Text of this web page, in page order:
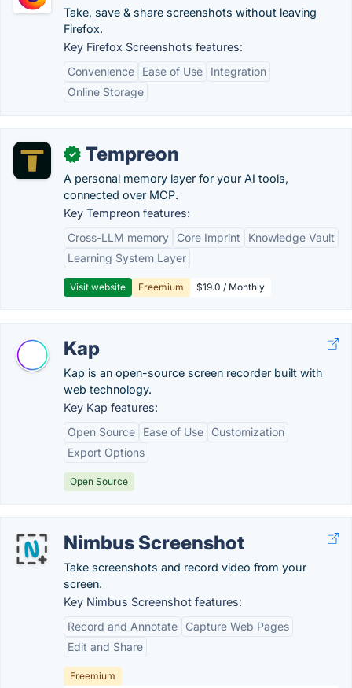
Take, save & share screenshots without leaving
Firefox.
Key Firefox Screenshots features:
Convenience
Ease of Use
Integration
Online Storage
✓ Tempreon
A personal memory layer for your AI tools,
connected over MCP.
Key Tempreon features:
Cross-LLM memory
Core Imprint
Knowledge Vault
Learning System Layer
Visit website Freemium $19.0 / Monthly
Kap
Kap is an open-source screen recorder built with
web technology.
Key Kap features:
Open Source
Ease of Use
Customization
Export Options
Open Source
Nimbus Screenshot
Take screenshots and record video from your
screen.
Key Nimbus Screenshot features:
Record and Annotate
Capture Web Pages
Edit and Share
Freemium